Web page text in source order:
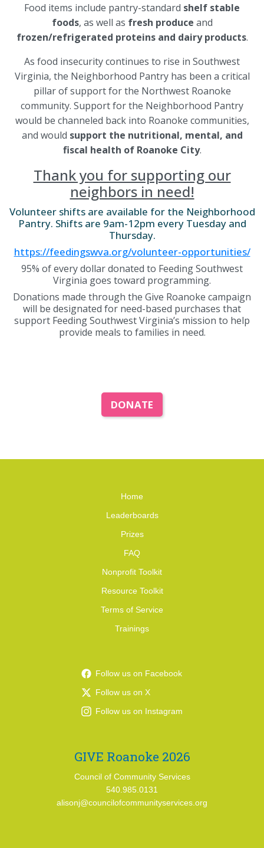
Food items include pantry-standard shelf stable
foods, as well as fresh produce and
frozen/refrigerated proteins and dairy products.
As food insecurity continues to rise in Southwest
Virginia, the Neighborhood Pantry has been a critical
pillar of support for the Northwest Roanoke
community. Support for the Neighborhood Pantry
would be channeled back into Roanoke communities,
and would support the nutritional, mental, and
fiscal health of Roanoke City.
Thank you for supporting our
neighbors in need!
Volunteer shifts are available for the Neighborhood
Pantry. Shifts are 9am-12pm every Tuesday and
Thursday.
https://feedingswva.org/volunteer-opportunities/
95% of every dollar donated to Feeding Southwest
Virginia goes toward programming.
Donations made through the Give Roanoke campaign
will be designated for need-based purchases that
support Feeding Southwest Virginia’s mission to help
provide meals to families in need.
DONATE
Home
Leaderboards
Prizes
FAQ
Nonprofit Toolkit
Resource Toolkit
Terms of Service
Trainings
Follow us on Facebook
Follow us on X
Follow us on Instagram
GIVE Roanoke 2026
Council of Community Services
540.985.0131
alisonj@councilofcommunityservices.org